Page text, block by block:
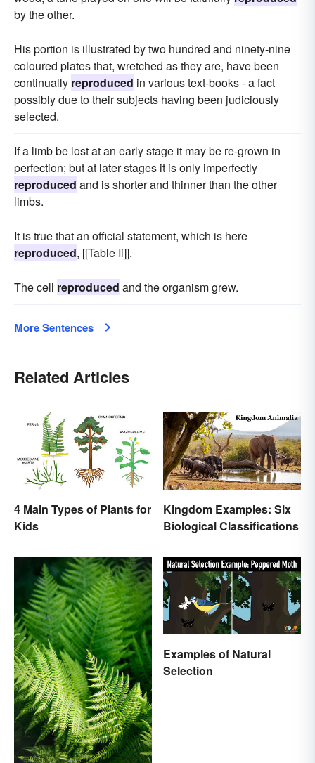
by the other.
His portion is illustrated by two hundred and ninety-nine
coloured plates that, wretched as they are, have been
continually reproduced in various text-books - a fact
possibly due to their subjects having been judiciously
selected.
If a limb be lost at an early stage it may be re-grown in
perfection; but at later stages it is only imperfectly
reproduced and is shorter and thinner than the other
limbs.
It is true that an official statement, which is here
reproduced, [[Table Ii]].
The cell reproduced and the organism grew.
More Sentences
Related Articles
4 Main Types of Plants for
Kids
Kingdom Examples: Six
Biological Classifications
Examples of Natural
Selection